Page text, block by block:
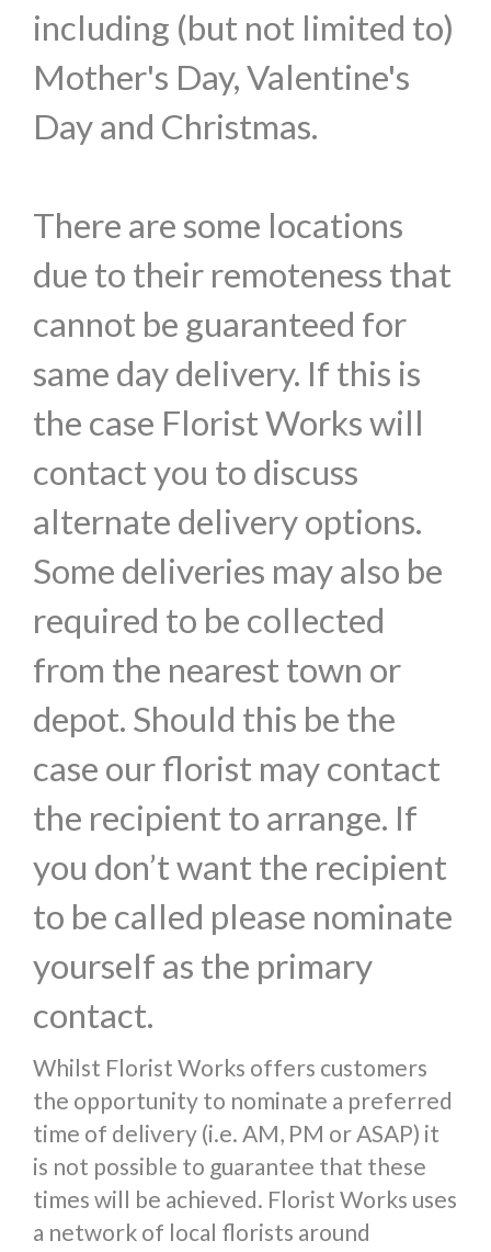
including (but not limited to)
Mother's Day, Valentine's
Day and Christmas.
There are some locations
due to their remoteness that
cannot be guaranteed for
same day delivery. If this is
the case Florist Works will
contact you to discuss
alternate delivery options.
Some deliveries may also be
required to be collected
from the nearest town or
depot. Should this be the
case our florist may contact
the recipient to arrange. If
you don’t want the recipient
to be called please nominate
yourself as the primary
contact.
Whilst Florist Works offers customers
the opportunity to nominate a preferred
time of delivery (i.e. AM, PM or ASAP) it
is not possible to guarantee that these
times will be achieved. Florist Works uses
a network of local florists around